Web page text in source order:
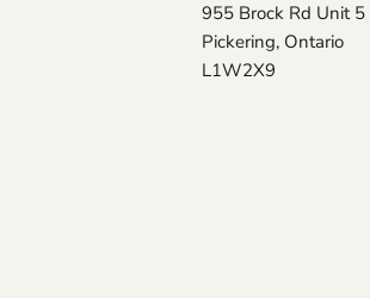
955 Brock Rd Unit 5
Pickering, Ontario
L1W2X9